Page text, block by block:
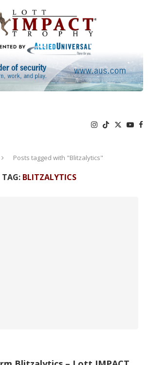
Posts tagged with "Blitzalytics"
TAG: BLITZALYTICS